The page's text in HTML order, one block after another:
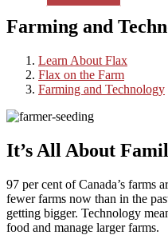
Farming and
Learn About Flax
Flax on the Farm
Farming and Technology
It’s All About
97 per cent of Canada’s farms
fewer farms now than in the
getting bigger. Technology
food and manage larger farms.